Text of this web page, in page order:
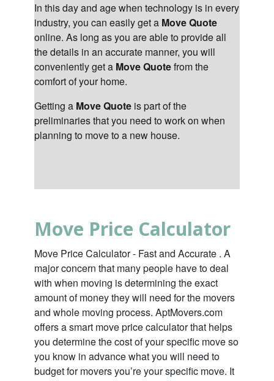
In this day and age when technology is in every
industry, you can easily get a Move Quote
online. As long as you are able to provide all
the details in an accurate manner, you will
conveniently get a Move Quotefrom the
comfort of your home.
Getting a Move Quote is part of the
preliminaries that you need to work on when
planning to move to a new house.
Move Price Calculator
Move Price Calculator - Fast and Accurate . A
major concern that many people have to deal
with when moving is determining the exact
amount of money they will need for the movers
and whole moving process. AptMovers.com
offers a smart move price calculator that helps
you determine the cost of your specific move so
you know in advance what you will need to
budget for movers you’re your specific move. It